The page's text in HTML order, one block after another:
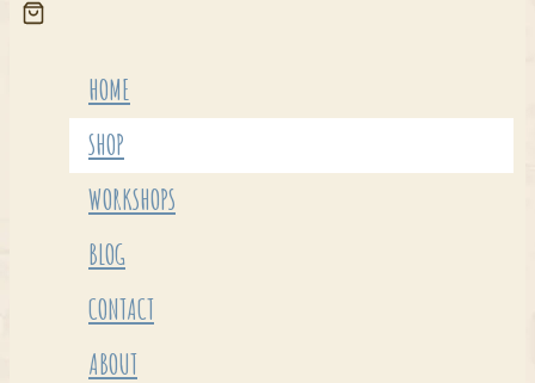
HOME
SHOP
WORKSHOPS
BLOG
CONTACT
ABOUT